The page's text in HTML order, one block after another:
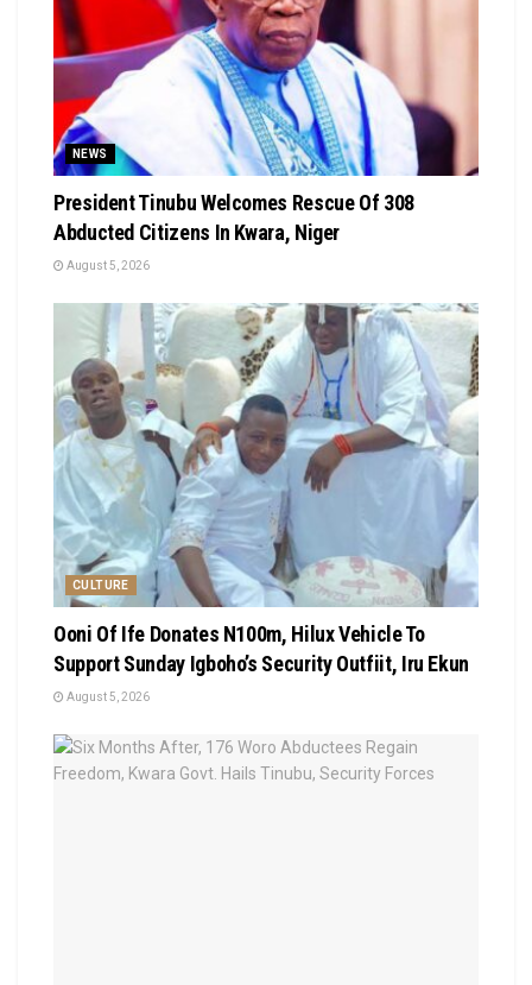
NEWS
President Tinubu Welcomes Rescue Of 308
Abducted Citizens In Kwara, Niger
August 5, 2026
CULTURE
Ooni Of Ife Donates N100m, Hilux Vehicle To
Support Sunday Igboho’s Security Outfiit, Iru Ekun
August 5, 2026